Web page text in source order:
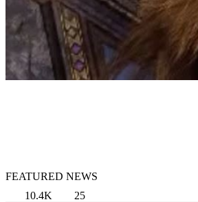
FEATURED NEWS
10.4K
25